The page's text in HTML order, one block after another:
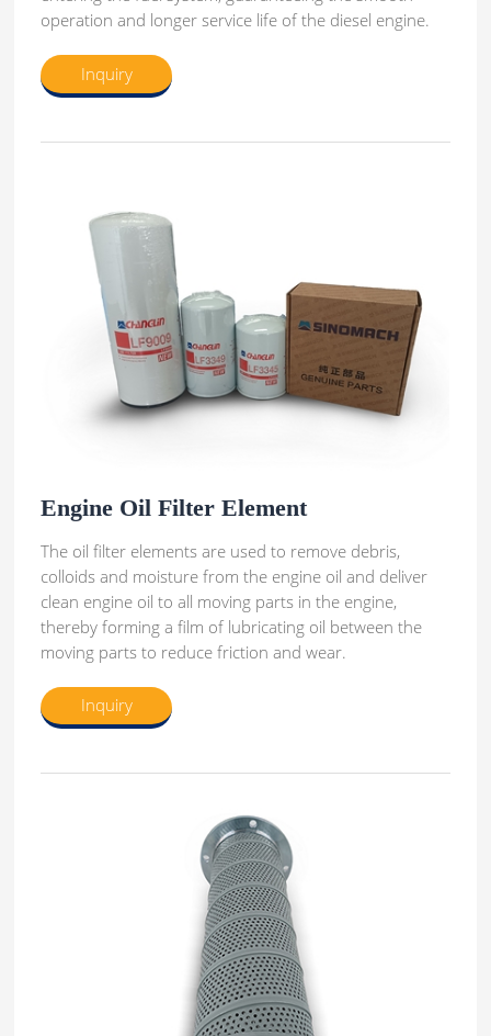
operation and longer service life of the diesel engine.
Inquiry
Engine Oil Filter Element
The oil filter elements are used to remove debris,
colloids and moisture from the engine oil and deliver
clean engine oil to all moving parts in the engine,
thereby forming a film of lubricating oil between the
moving parts to reduce friction and wear.
Inquiry